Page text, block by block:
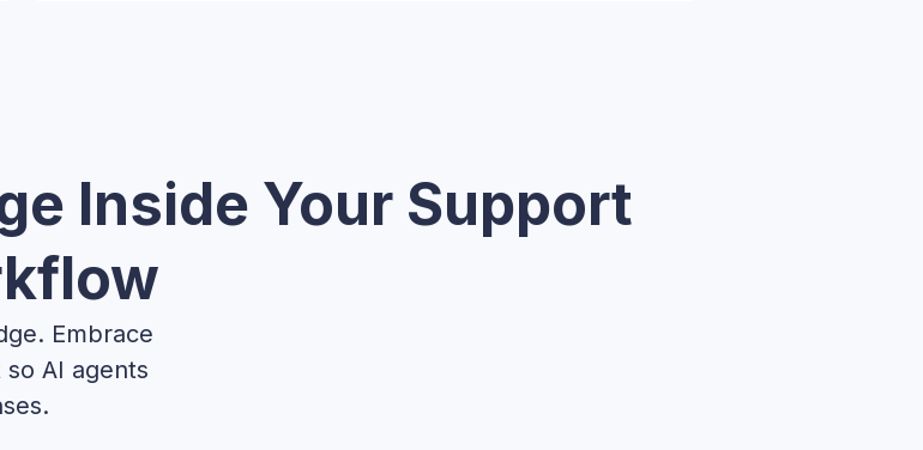
Inside Your Support
Embrace
AI agents